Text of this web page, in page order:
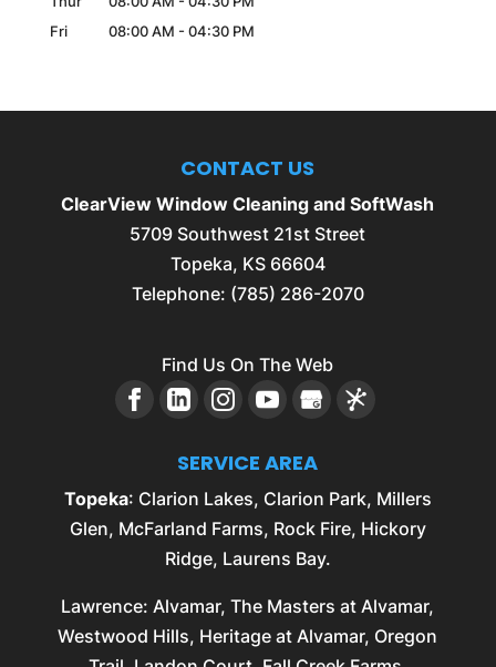
Fri
08:00 AM - 04:30 PM
CONTACT US
ClearView Window Cleaning and SoftWash
5709 Southwest 21st Street
Topeka, KS 66604
Telephone: (785) 286-2070
Find Us On The Web
SERVICE AREA
Topeka: Clarion Lakes, Clarion Park, Millers
Glen, McFarland Farms, Rock Fire, Hickory
Ridge, Laurens Bay.
Lawrence: Alvamar, The Masters at Alvamar,
Westwood Hills, Heritage at Alvamar, Oregon